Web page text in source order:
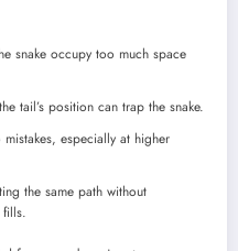
snake occupy too much space
tail’s position can trap the snake.
especially at higher
the same path without